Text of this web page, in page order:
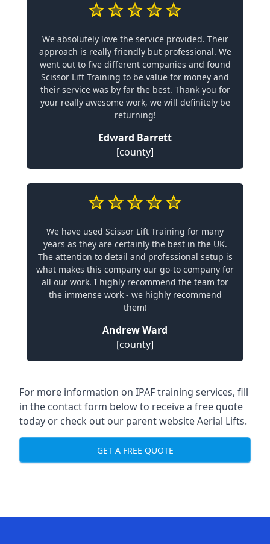
We absolutely love the service provided. Their
approach is really friendly but professional. We
went out to five different companies and found
Scissor Lift Training to be value for money and
their service was by far the best. Thank you for
your really awesome work, we will definitely be
returning!
Edward Barrett
[county]
We have used Scissor Lift Training for many
years as they are certainly the best in the UK.
The attention to detail and professional setup is
what makes this company our go-to company for
all our work. I highly recommend the team for
the immense work - we highly recommend
them!
Andrew Ward
[county]
For more information on IPAF training services, fill
in the contact form below to receive a free quote
today or check out our parent websiteAerial Lifts.
GET A FREE QUOTE